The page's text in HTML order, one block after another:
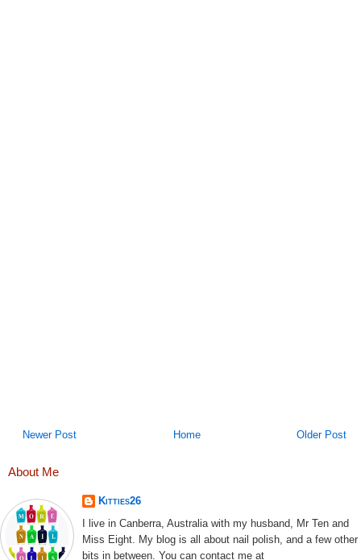
Newer Post Older Post
Home
About Me
Kitties26
I live in Canberra, Australia with my husband, Mr Ten and
Miss Eight. My blog is all about nail polish, and a few other
bits in between. You can contact me at